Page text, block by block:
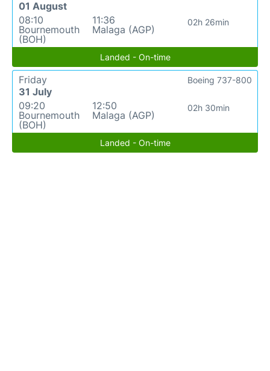
01 August
08:10
Bournemouth
(BOH)
11:36
Malaga (AGP)
02h 26min
Landed - On-time
Friday
31 July
09:20
Bournemouth
(BOH)
12:50
Malaga (AGP)
02h 30min
Boeing 737-800
Landed - On-time